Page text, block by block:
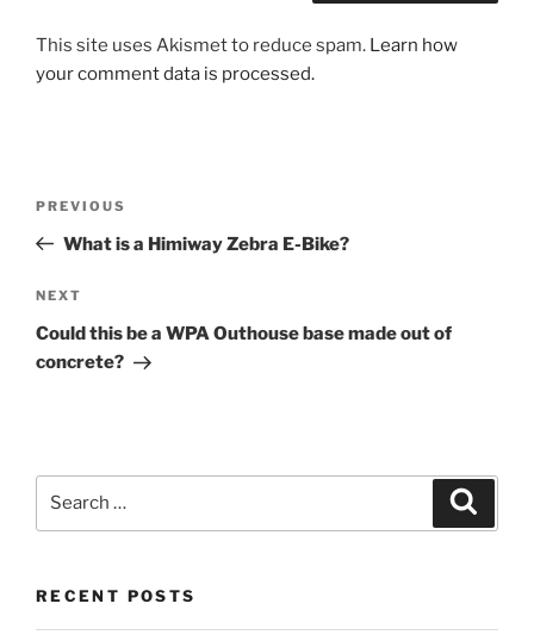
This site uses Akismet to reduce spam. Learn how
your comment data is processed.
Previous
Post
PREVIOUS
What is a Himiway Zebra E-Bike?
Next
Post
NEXT
Could this be a WPA Outhouse base made out of
concrete?
RECENT POSTS